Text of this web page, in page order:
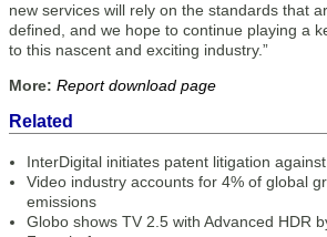
new services will rely on the standards that
defined, and we hope to continue playing a
to this nascent and exciting industry.”
More: Report download page
Related
InterDigital initiates patent litigation
Video industry accounts for 4% of global
emissions
Globo shows TV 2.5 with Advanced HDR